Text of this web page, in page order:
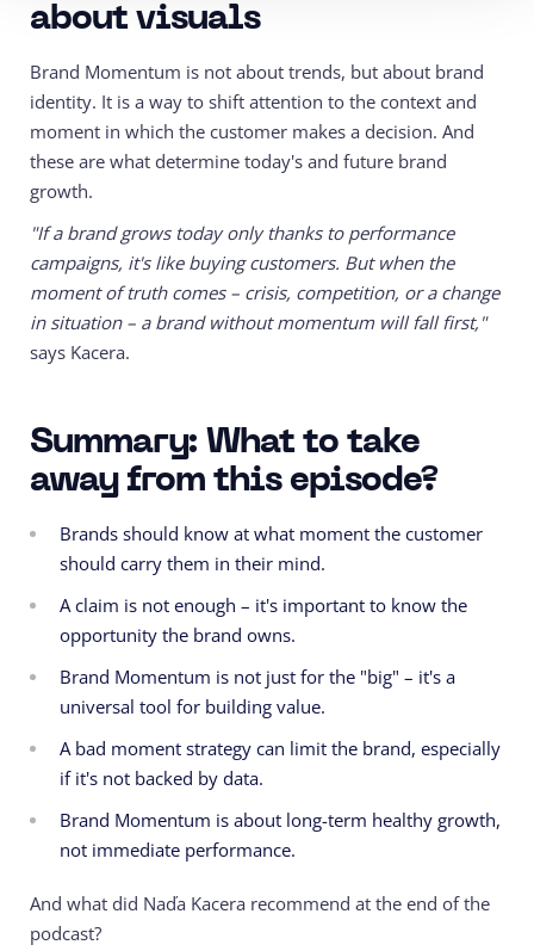
about visuals
Brand Momentum is not about trends, but about brand
identity. It is a way to shift attention to the context and
moment in which the customer makes a decision. And
these are what determine today's and future brand
growth.
"If a brand grows today only thanks to performance
campaigns, it's like buying customers. But when the
moment of truth comes – crisis, competition, or a change
in situation – a brand without momentum will fall first,"
says Kacera.
Summary: What to take
away from this episode?
Brands should know at what moment the customer
should carry them in their mind.
A claim is not enough – it's important to know the
opportunity the brand owns.
Brand Momentum is not just for the "big" – it's a
universal tool for building value.
A bad moment strategy can limit the brand, especially
if it's not backed by data.
Brand Momentum is about long-term healthy growth,
not immediate performance.
And what did Naďa Kacera recommend at the end of the
podcast?